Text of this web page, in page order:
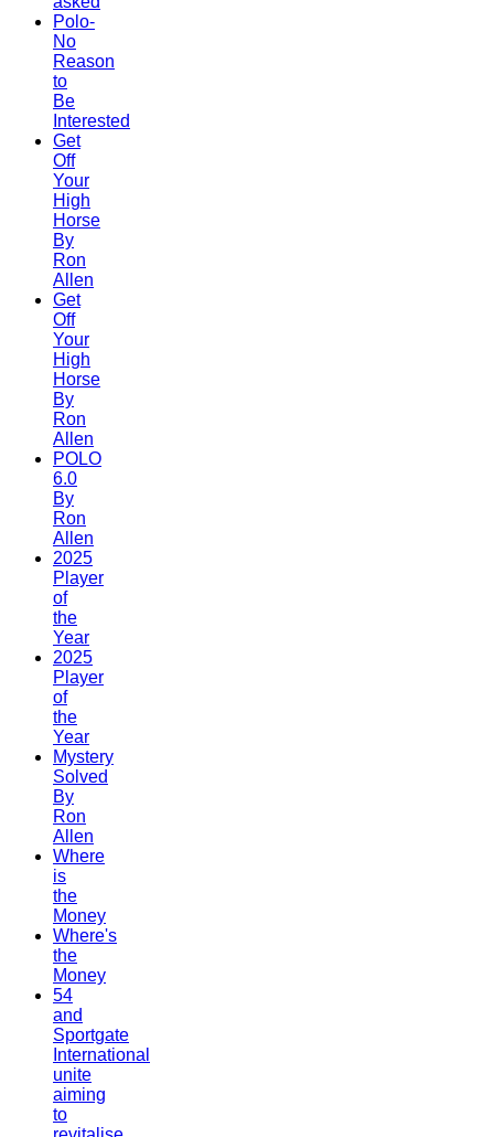
Polo-
No
Reason
to
Be
Interested
Get
Off
Your
High
Horse
By
Ron
Allen
Get
Off
Your
High
Horse
By
Ron
Allen
POLO
6.0
By
Ron
Allen
2025
Player
of
the
Year
2025
Player
of
the
Year
Mystery
Solved
By
Ron
Allen
Where
is
the
Money
Where's
the
Money
54
and
Sportgate
International
unite
aiming
to